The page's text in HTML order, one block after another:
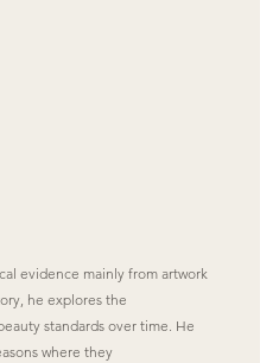
evidence mainly from artwork
he explores the
standards over time. He
where they